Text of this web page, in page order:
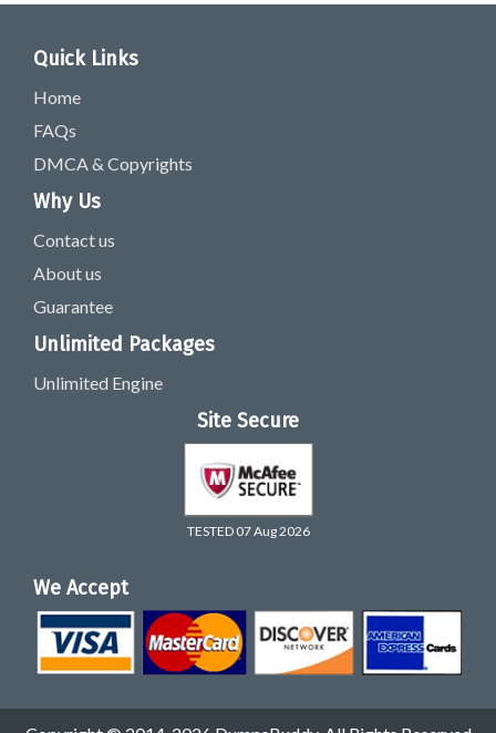
Quick Links
Home
FAQs
DMCA & Copyrights
Why Us
Contact us
About us
Guarantee
Unlimited Packages
Unlimited Engine
Site Secure
TESTED 07 Aug 2026
We Accept